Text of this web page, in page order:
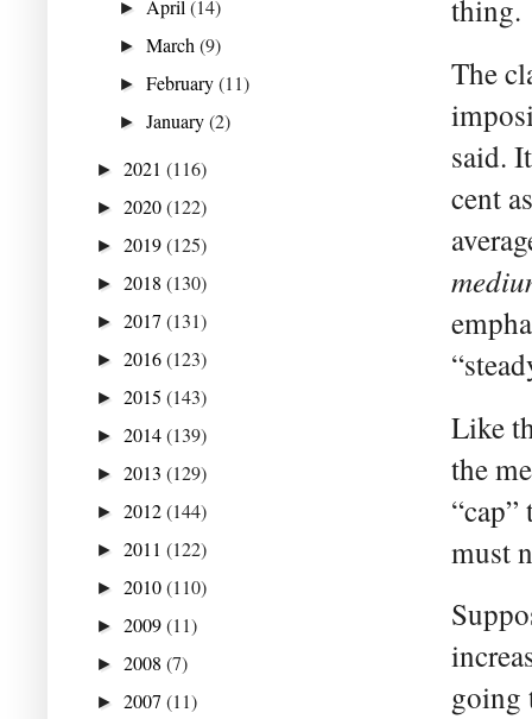
thing.
The
said.
cent
Like
the
must
going
► April(14)
►March(9)
►February(11)
►January(2)
► 2021 (116)
► 2020(122)
► 2019(125)
► 2018 (130)
► 2017 (131)
► 2016(123)
► 2015 (143)
► 2014(139)
► 2013 (129)
► 2012(144)
► 2011 (122)
► 2010(110)
► 2009(11)
► 2008 (7)
► 2007 (11)